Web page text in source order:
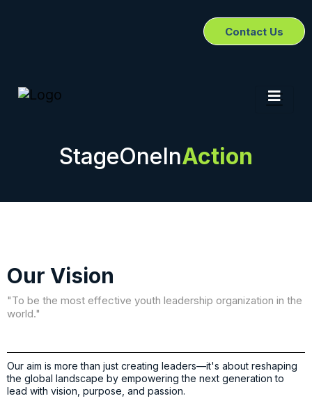
Contact Us
StageOneInAction
Our Vision
"To be the most effective youth leadership organization in the
world."
Our aim is more than just creating leaders—it's about reshaping
the global landscape by empowering the next generation to
lead with vision, purpose, and passion.